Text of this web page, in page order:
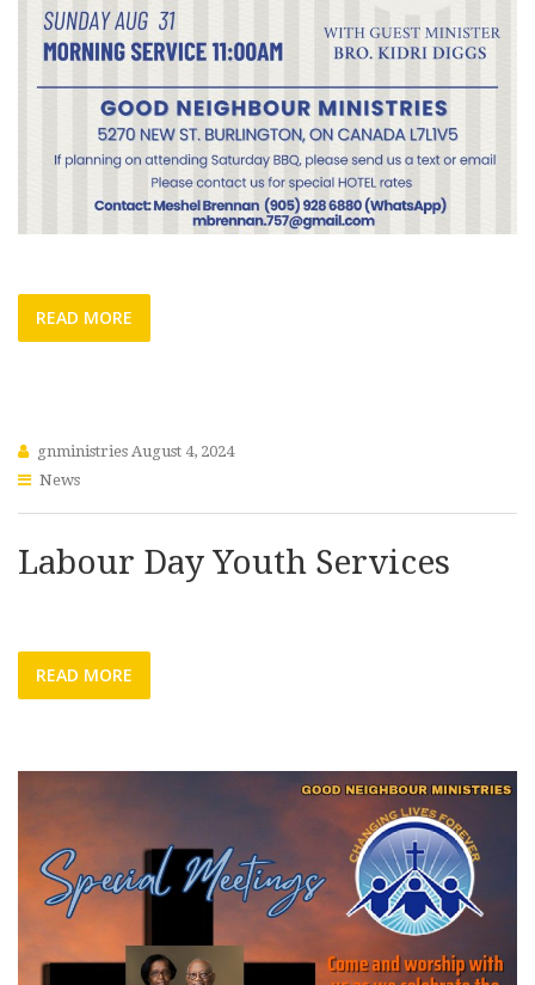
READ MORE
gnministries August 4, 2024
News
Labour Day Youth Services
READ MORE